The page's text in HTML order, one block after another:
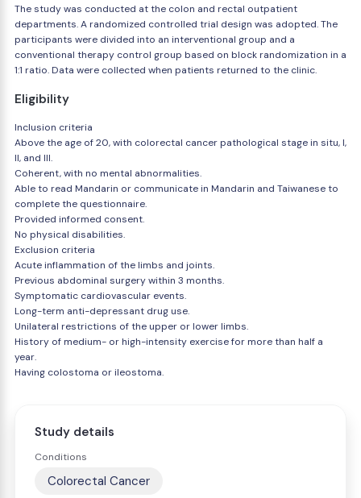
The study was conducted at the colon and rectal outpatient
departments. A randomized controlled trial design was adopted. The
participants were divided into an interventional group and a
conventional therapy control group based on block randomization in a
1:1 ratio. Data were collected when patients returned to the clinic.
Eligibility
Inclusion criteria
Above the age of 20, with colorectal cancer pathological stage in situ, I,
II, and III.
Coherent, with no mental abnormalities.
Able to read Mandarin or communicate in Mandarin and Taiwanese to
complete the questionnaire.
Provided informed consent.
No physical disabilities.
Exclusion criteria
Acute inflammation of the limbs and joints.
Previous abdominal surgery within 3 months.
Symptomatic cardiovascular events.
Long-term anti-depressant drug use.
Unilateral restrictions of the upper or lower limbs.
History of medium- or high-intensity exercise for more than half a
year.
Having colostoma or ileostoma.
Study details
Conditions
Colorectal Cancer